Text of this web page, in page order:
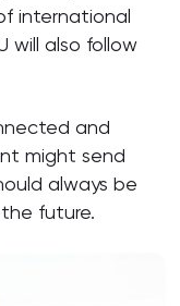
international
will also follow
and
might send
always be
future.